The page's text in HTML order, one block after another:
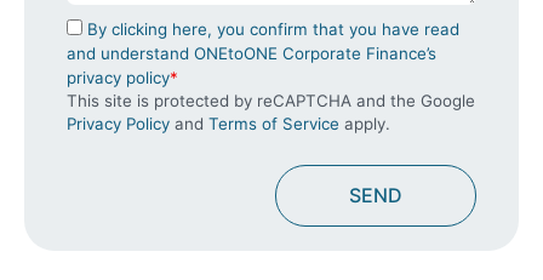
By clicking here, you confirm that you have read
and understand ONEtoONE Corporate Finance’s
privacy policy*
This site is protected by reCAPTCHA and the Google
Privacy Policy and Terms of Service apply.